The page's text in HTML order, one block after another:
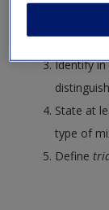
Explain
Identify
State at
type of
Define